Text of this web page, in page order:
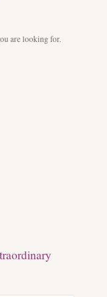
are looking for.